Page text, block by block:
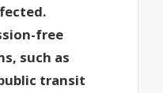
free
such as
transit